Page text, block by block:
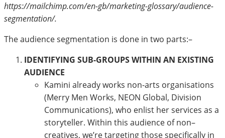
https://mailchimp.com/en-gb/marketing-glossary/audience-
segmentation/.
The audience segmentation is done in two parts:–
IDENTIFYING SUB-GROUPS WITHIN AN EXISTING
AUDIENCE
Kamini already works non-arts organisations
(Merry Men Works, NEON Global, Division
Communications), who enlist her services as a
storyteller. Within this audience of non–
creatives, we’re targeting those specifically in